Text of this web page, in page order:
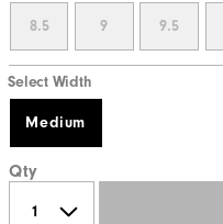
8.5 9 9.5
Select Width
Medium
Qty